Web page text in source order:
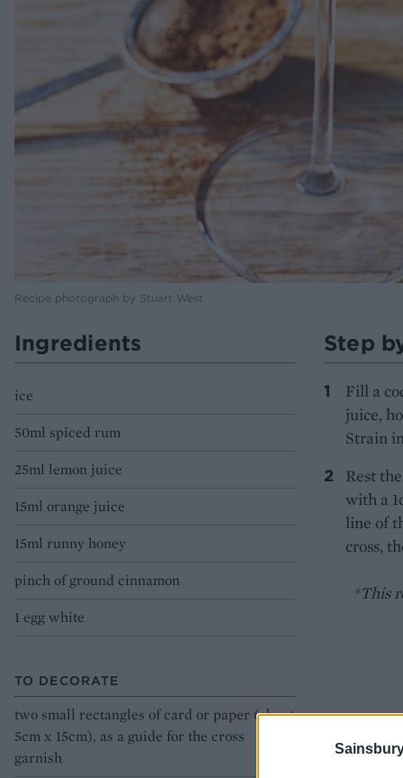
Recipe photograph by Stuart West
Ingredients
ice
50ml spiced rum
25ml lemon juice
15ml orange juice
15ml runny honey
pinch of ground cinnamon
1 egg white
TO DECORATE
two small rectangles of card or paper (about
5cm x 15cm), as a guide for the cross
garnish
Step
Fill a
juice,
Strain
Rest
with a
line of
cross,
*This